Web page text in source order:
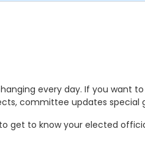
every day. If you want
committee updates special
get to know your elected